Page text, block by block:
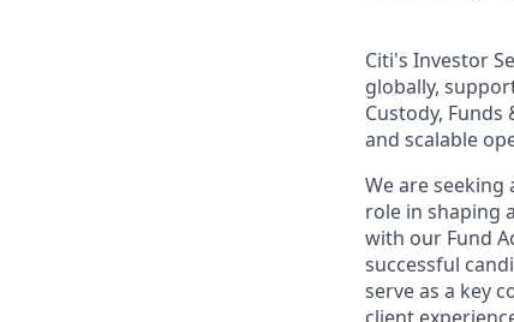
Citi's Investor
globally,
Custody,
and scalable
We are
role in shaping
with our Fund
successful
serve as a key